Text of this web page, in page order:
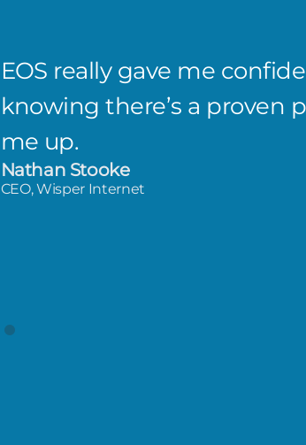
EOS really gave me
knowing there’s a proven
me up.
Nathan Stooke
CEO, Wisper Internet